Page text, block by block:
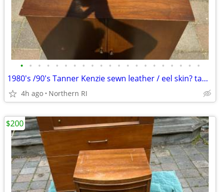
• • • • • • • • • • • • • • • • • • • • •
1980's /90's Tanner Kenzie sewn leather / eel skin? table lamp A415
4h ago Northern RI
$200